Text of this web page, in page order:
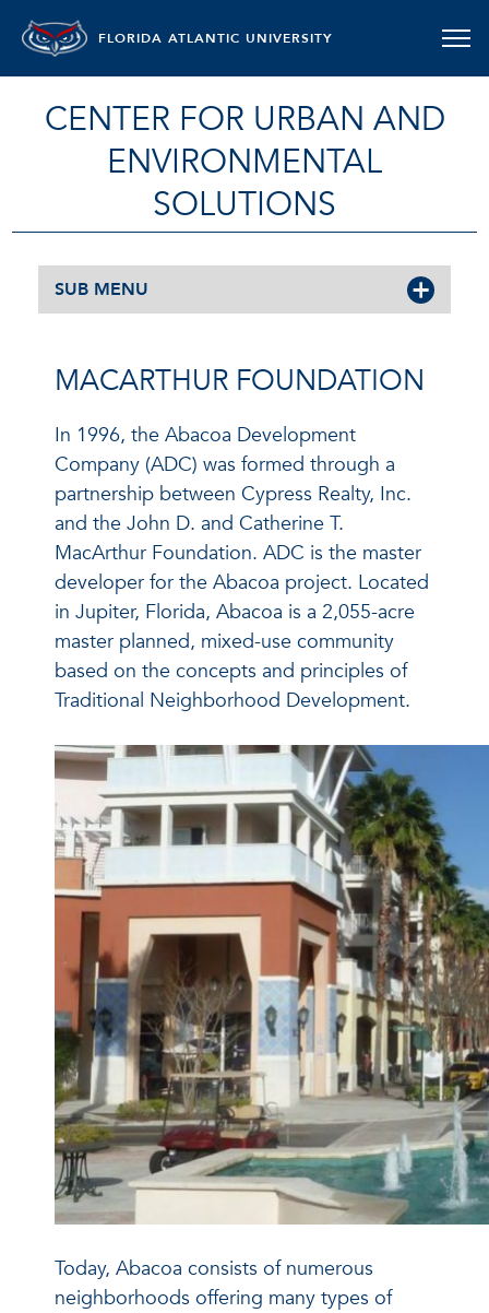
FLORIDA ATLANTIC UNIVERSITY
CENTER FOR URBAN AND
ENVIRONMENTAL
SOLUTIONS
SUB MENU
MACARTHUR FOUNDATION
In 1996, the Abacoa Development
Company (ADC) was formed through a
partnership between Cypress Realty, Inc.
and the John D. and Catherine T.
MacArthur Foundation. ADC is the master
developer for the Abacoa project. Located
in Jupiter, Florida, Abacoa is a 2,055-acre
master planned, mixed-use community
based on the concepts and principles of
Traditional Neighborhood Development.
Today, Abacoa consists of numerous
neighborhoods offering many types of